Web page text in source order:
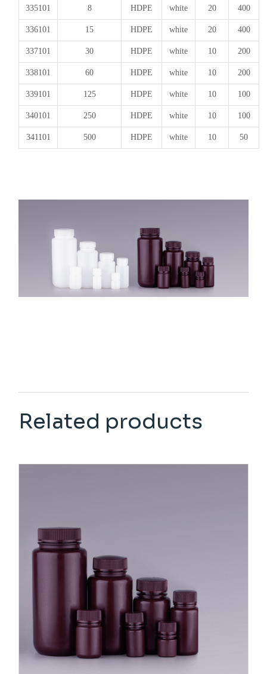
335101 8 HDPE white 20 400
336101 15 HDPE white 20 400
337101 30 HDPE white 10 200
338101 60 HDPE white 10 200
339101 125 HDPE white 10 100
340101 250 HDPE white 10 100
341101 500 HDPE white 10 50
Related products